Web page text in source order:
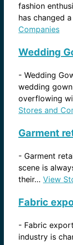
fashion
has changed
Companies
Wedding
- Wedding
wedding
overflowing
Stores and
Garment
- Garment
scene is
their… View
Fabric
- Fabric
industry is